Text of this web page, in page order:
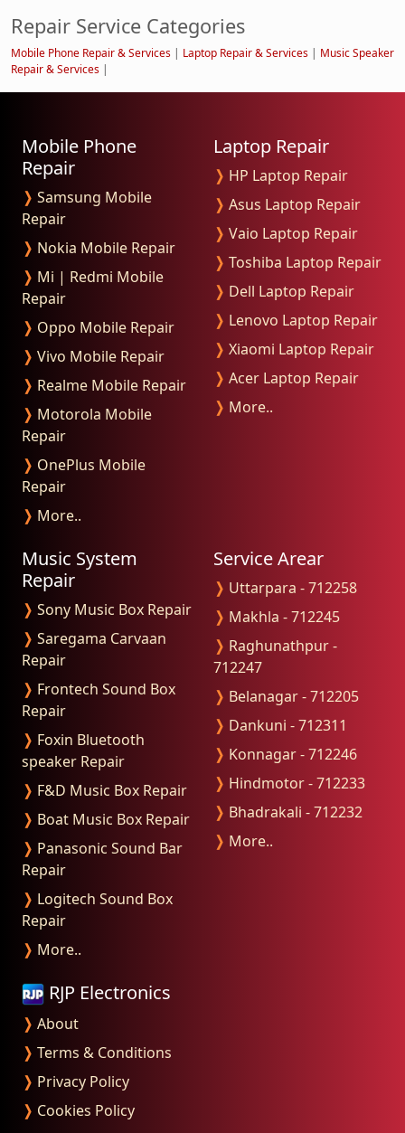
Repair Service Categories
Mobile Phone Repair & Services | Laptop Repair & Services | Music Speaker
Repair & Services |
Mobile Phone
Repair
❭ Samsung Mobile
Repair
❭ Nokia Mobile Repair
❭ Mi | Redmi Mobile
Repair
❭ Oppo Mobile Repair
❭ Vivo Mobile Repair
❭ Realme Mobile Repair
❭ Motorola Mobile
Repair
❭ OnePlus Mobile
Repair
❭ More..
Laptop Repair
❭ HP Laptop Repair
❭ Asus Laptop Repair
❭ Vaio Laptop Repair
❭ Toshiba Laptop Repair
❭ Dell Laptop Repair
❭ Lenovo Laptop Repair
❭ Xiaomi Laptop Repair
❭ Acer Laptop Repair
❭ More..
Music System
Repair
❭ Sony Music Box Repair
❭ Saregama Carvaan
Repair
❭ Frontech Sound Box
Repair
❭ Foxin Bluetooth
speaker Repair
❭ F&D Music Box Repair
❭ Boat Music Box Repair
❭ Panasonic Sound Bar
Repair
❭ Logitech Sound Box
Repair
❭ More..
Service Arear
❭ Uttarpara - 712258
❭ Makhla - 712245
❭ Raghunathpur -
712247
❭ Belanagar - 712205
❭ Dankuni - 712311
❭ Konnagar - 712246
❭ Hindmotor - 712233
❭ Bhadrakali - 712232
❭ More..
RJP Electronics
❭ About
❭ Terms & Conditions
❭ Privacy Policy
❭ Cookies Policy